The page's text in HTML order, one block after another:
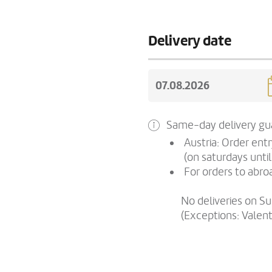
Delivery date
Same-day delivery
Austria: Order
(on saturdays until
For orders to
No deliveries on
(Exceptions: